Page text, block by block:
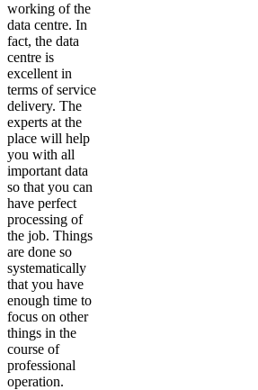
working of the
data centre. In
fact, the data
centre is
excellent in
terms of service
delivery. The
experts at the
place will help
you with all
important data
so that you can
have perfect
processing of
the job. Things
are done so
systematically
that you have
enough time to
focus on other
things in the
course of
professional
operation.